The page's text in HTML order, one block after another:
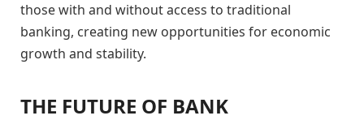
those with and without access to traditional
banking, creating new opportunities for economic
growth and stability.
THE FUTURE OF BANK